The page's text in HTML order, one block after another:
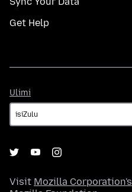
Get Help
Ulimi
Visit Mozilla Corporation's